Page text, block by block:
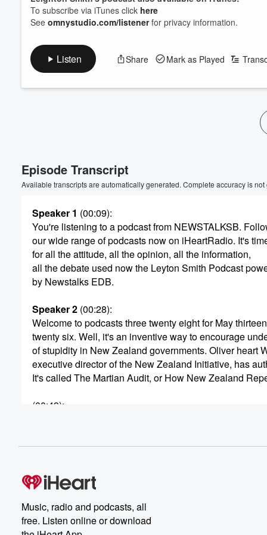
To subscribe via iTunes click here
See omnystudio.com/listenerfor privacy information.
Listen Share Mark as Played
Episode Transcript
Available transcripts are automatically generated. Complete accuracy is
Speaker 1 (00:09):
You're listening to a podcast from NEWSTALKSB.
our wide range of podcasts now on iHeartRadio. It's
for all the attitude, all the opinion, all the information,
all the debate used now the Leyton Smith Podcast
by Newstalks EDB.
Speaker 2 (00:28):
Welcome to podcasts three twenty eight for May
twenty six. Well, it's an inventive way to encourage
of stupidity in New Zealand governments. Oliver heart
executive director of the New Zealand Initiative, has
It's called The Martian Audit, or How New Zealand
(00:49):
sent pagging by the country's planning system, its
to entertain reeks of reality, especially for those who've
(01:11) :
challenged by the system. We shall be entertained by
Hartwich very shortly. But first, isn't there always a
Music, radio and podcasts, all
free. Listen online or download
Volume